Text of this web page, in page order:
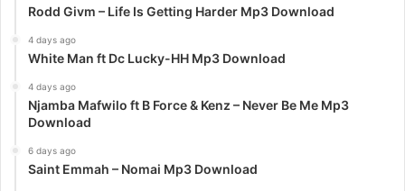
Rodd Givm – Life Is Getting Harder Mp3 Download
4 days ago
White Man ft Dc Lucky-HH Mp3 Download
4 days ago
Njamba Mafwilo ft B Force & Kenz – Never Be Me Mp3
Download
6 days ago
Saint Emmah – Nomai Mp3 Download